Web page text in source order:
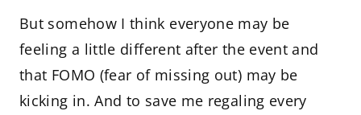
But somehow I think everyone may be
feeling a little different after the event and
that FOMO (fear of missing out) may be
kicking in. And to save me regaling every